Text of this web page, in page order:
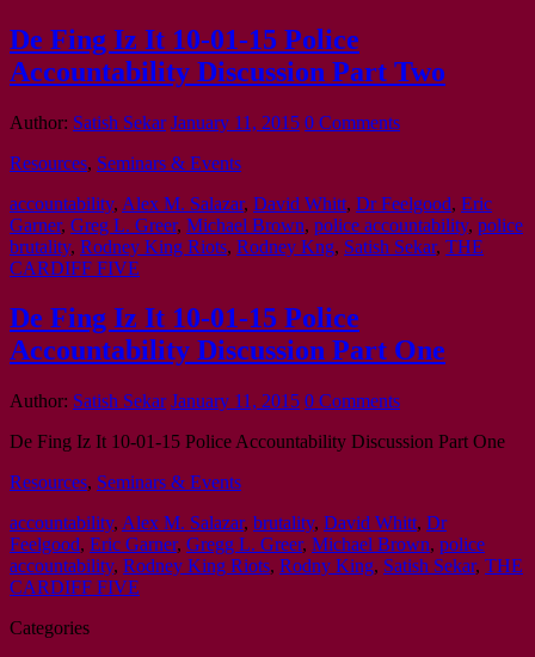
De Fing Iz It 10-01-15 Police
Accountability Discussion Part Two
Author: Satish Sekar January 11, 2015 0 Comments
Resources, Seminars & Events
accountability, Alex M. Salazar, David Whitt, Dr Feelgood, Eric
Garner, Greg L. Greer, Michael Brown, police accountability, police
brutality, Rodney King Riots, Rodney Kng, Satish Sekar, THE
CARDIFF FIVE
De Fing Iz It 10-01-15 Police
Accountability Discussion Part One
Author: Satish Sekar January 11, 2015 0 Comments
De Fing Iz It 10-01-15 Police Accountability Discussion Part One
Resources, Seminars & Events
accountability, Alex M. Salazar, brutality, David Whitt, Dr
Feelgood, Eric Garner, Gregg L. Greer, Michael Brown, police
accountability, Rodney King Riots, Rodny King, Satish Sekar, THE
CARDIFF FIVE
Categories